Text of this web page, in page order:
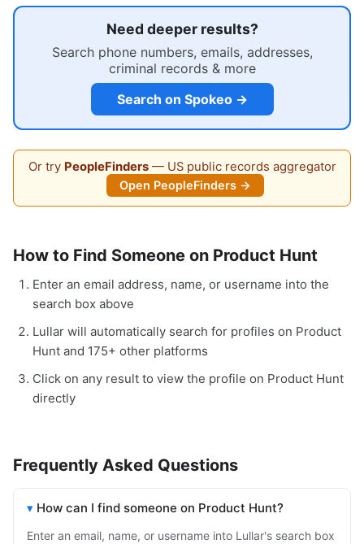
Need deeper results?
Search phone numbers, emails, addresses,
criminal records & more
Search on Spokeo →
Or try PeopleFinders— US public records aggregator
Open PeopleFinders →
How to Find Someone on Product Hunt
Enter an email address, name, or username into the
search box above
Lullar will automatically search for profiles on Product
Hunt and 175+ other platforms
Click on any result to view the profile on Product Hunt
directly
Frequently Asked Questions
How can I find someone on Product Hunt?
Enter an email, name, or username into Lullar's search box